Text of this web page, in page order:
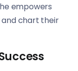
empowers
chart their